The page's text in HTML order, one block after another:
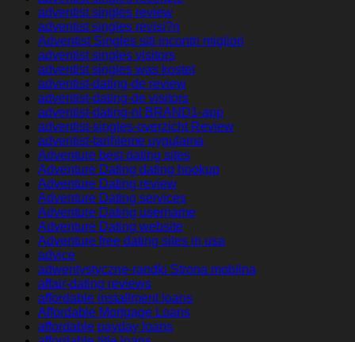
adventist singles review
adventist singles revisi?n
Adventist Singles siti incontri migliori
adventist singles visitors
adventist singles was kostet
adventist-dating-de review
adventist-dating-de visitors
adventist-dating-nl BRAND1-app
adventist-singles-overzicht Review
adventist-tarihleme uygulama
Adventure best dating sites
Adventure Dating dating hookup
Adventure Dating review
Adventure Dating services
Adventure Dating username
Adventure Dating website
Adventure free dating sites in usa
advice
adwentystyczne-randki Strona mobilna
affair-dating reviews
affordable installment loans
Affordable Mortgage Loans
affordable payday loans